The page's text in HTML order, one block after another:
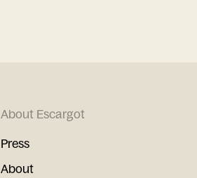
About Escargot
Press
About